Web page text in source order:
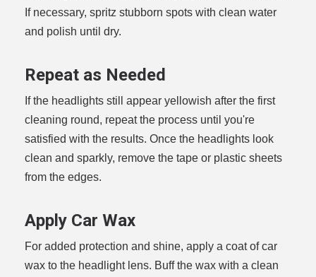
If necessary, spritz stubborn spots with clean water
and polish until dry.
Repeat as Needed
If the headlights still appear yellowish after the first
cleaning round, repeat the process until you're
satisfied with the results. Once the headlights look
clean and sparkly, remove the tape or plastic sheets
from the edges.
Apply Car Wax
For added protection and shine, apply a coat of car
wax to the headlight lens. Buff the wax with a clean